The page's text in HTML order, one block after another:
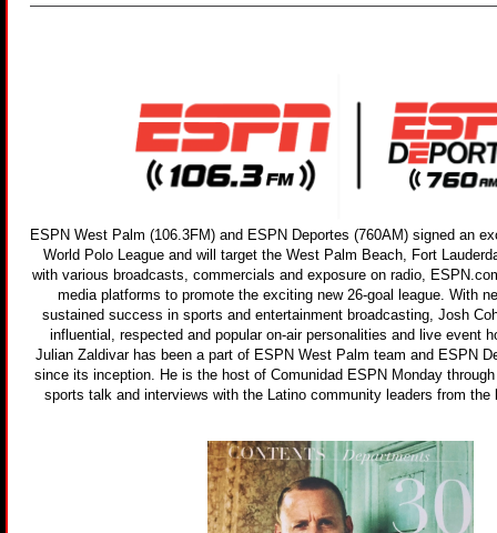
ESPN West Palm (106.3FM) and ESPN Deportes (760AM) signed an
World Polo League and will target the West Palm Beach, Fort
with various broadcasts, commercials and exposure on radio,
media platforms to promote the exciting new 26-goal league. With
sustained success in sports and entertainment broadcasting, Josh
influential, respected and popular on-air personalities and live event
Julian Zaldivar has been a part of ESPN West Palm team and ESPN
since its inception. He is the host of Comunidad ESPN Monday
sports talk and interviews with the Latino community leaders from the